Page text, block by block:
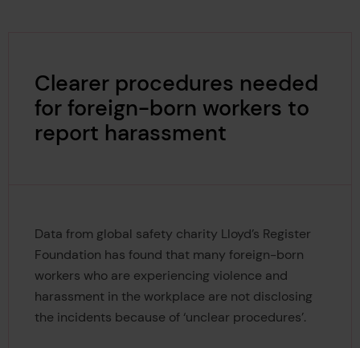
Clearer procedures needed
for foreign-born workers to
report harassment
Data from global safety charity Lloyd’s Register
Foundation has found that many foreign-born
workers who are experiencing violence and
harassment in the workplace are not disclosing
the incidents because of ‘unclear procedures’.